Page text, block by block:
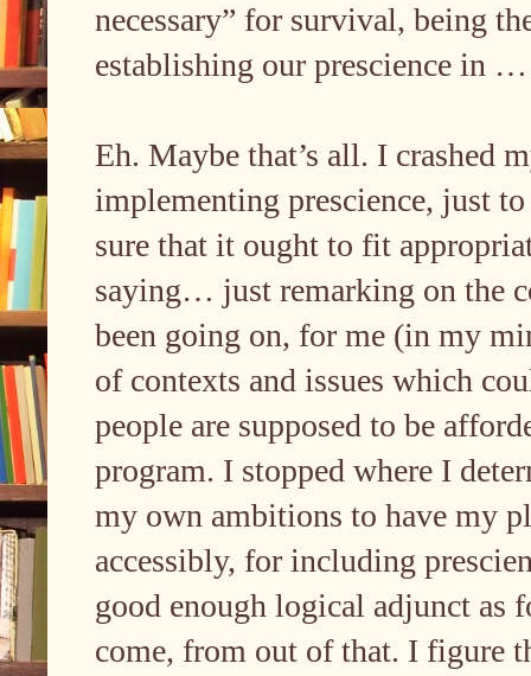
necessary” for survival, being
establishing our prescience in
Eh. Maybe that’s all. I crashed
implementing prescience, just
sure that it ought to fit
saying… just remarking on the
been going on, for me (in my
of contexts and issues which
people are supposed to be
program. I stopped where I
my own ambitions to have my
accessibly, for including
good enough logical adjunct as
come, from out of that. I figure